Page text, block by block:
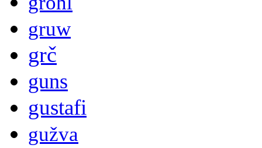
gruw
grč
guns
gustafi
gužva